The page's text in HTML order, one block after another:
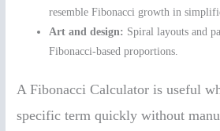
resemble Fibonacci growth in
Art and design: Spiral layouts and
Fibonacci-based proportions.
A Fibonacci Calculator is useful
specific term quickly without